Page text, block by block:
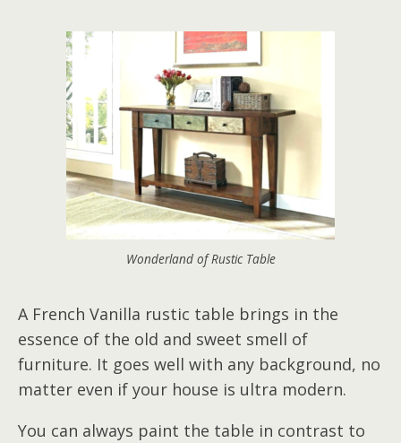
Wonderland of Rustic Table
A French Vanilla rustic table brings in the
essence of the old and sweet smell of
furniture. It goes well with any background, no
matter even if your house is ultra modern.
You can always paint the table in contrast to